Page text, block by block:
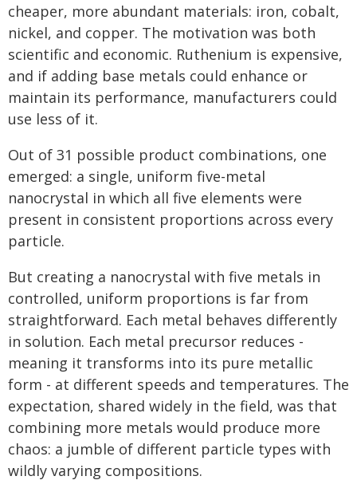
cheaper, more abundant materials: iron, cobalt,
nickel, and copper. The motivation was both
scientific and economic. Ruthenium is expensive,
and if adding base metals could enhance or
maintain its performance, manufacturers could
use less of it.
Out of 31 possible product combinations, one
emerged: a single, uniform five-metal
nanocrystal in which all five elements were
present in consistent proportions across every
particle.
But creating a nanocrystal with five metals in
controlled, uniform proportions is far from
straightforward. Each metal behaves differently
in solution. Each metal precursor reduces -
meaning it transforms into its pure metallic
form - at different speeds and temperatures. The
expectation, shared widely in the field, was that
combining more metals would produce more
chaos: a jumble of different particle types with
wildly varying compositions.